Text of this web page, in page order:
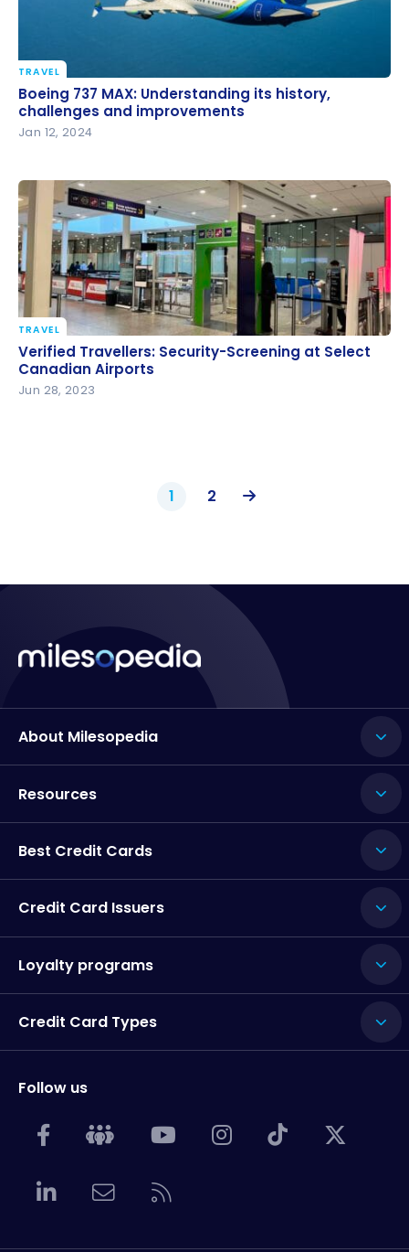
Boeing 737 MAX: Understanding its history,
challenges and improvements
TRAVEL
Boeing 737 MAX: Understanding its history,
challenges and improvements
Jan 12, 2024
Verified Travellers: Security-Screening at Select
Canadian Airports
TRAVEL
Verified Travellers: Security-Screening at Select
Canadian Airports
Jun 28, 2023
1 2
About Milesopedia
Resources
Best Credit Cards
Credit Card Issuers
Loyalty programs
Credit Card Types
Follow us